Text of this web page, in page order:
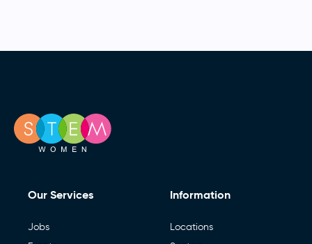
Our Services
Jobs
Information
Locations